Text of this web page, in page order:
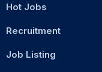
Hot Jobs
Recruitment
Job Listing